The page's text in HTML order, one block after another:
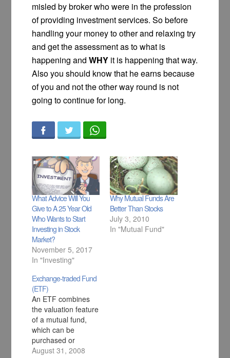
misled by broker who were in the profession
of providing investment services. So before
handling your money to other and relaxing try
and get the assessment as to what is
happening andWHY it is happening that way.
Also you should know that he earns because
of you and not the other way round is not
going to continue for long.
What Advice Will You
Give to A 25 Year Old
Who Wants to Start
Investing in Stock
Market?
November 5, 2017
In "Investing"
Why Mutual Funds Are
Better Than Stocks
July 3, 2010
In "Mutual Fund"
Exchange-traded Fund
(ETF)
An ETF combines
the valuation feature
of a mutual fund,
which can be
purchased or
redeemed at the
August 31, 2008